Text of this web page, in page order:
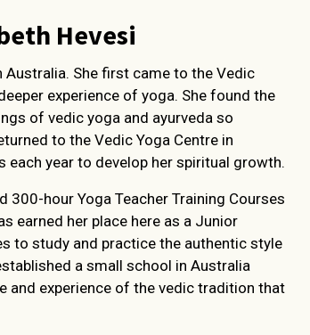
Hevesi
Australia. She first came to the Vedic
experience of yoga. She found the
of vedic yoga and ayurveda so
to the Vedic Yoga Centre in
each year to develop her spiritual growth.
300-hour Yoga Teacher Training Courses
earned her place here as a Junior
to study and practice the authentic style
a small school in Australia
and experience of the vedic tradition that